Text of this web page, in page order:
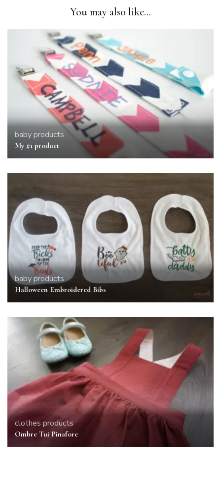
You may also like...
babyproducts
My #1 product
babyproducts
Halloween Embroidered Bibs
clothes products
Ombre Tui Pinafore